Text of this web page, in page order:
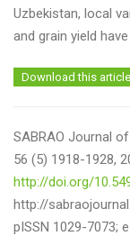
Uzbekistan, local
and grain yield
Download this article
SABRAO Journal
56 (5) 1918-1928,
http://doi.org/
http://
pISSN 1029-7073;